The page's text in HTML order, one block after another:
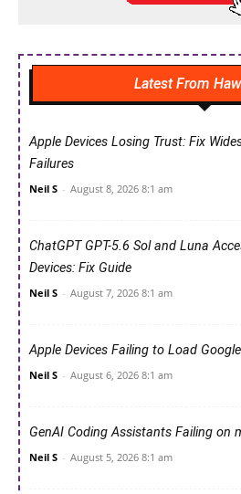
Latest From
Apple Devices Losing Trust: Fix
Failures
Neil S - August 8, 2026 8:1 am
ChatGPT GPT-5.6 Sol and Luna
Devices: Fix Guide
Neil S - August 7, 2026 8:1 am
Apple Devices Failing to Load
Neil S - August 6, 2026 8:1 am
GenAI Coding Assistants Failing on
Neil S - August 5, 2026 8:1 am